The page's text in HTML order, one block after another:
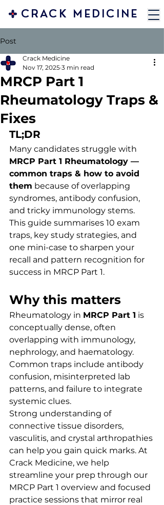
CRACK MEDICINE
Post
MRCP Part 1
Rheumatology Traps &
Fixes
Crack Medicine
Nov 17, 2025 3 min read
TL;DR
Many candidates struggle with
MRCP Part 1 Rheumatology —
common traps & how to avoid
them because of overlapping
syndromes, antibody confusion,
and tricky immunology stems.
This guide summarises 10 exam
traps, key study strategies, and
one mini-case to sharpen your
recall and pattern recognition for
success in MRCP Part 1.
Why this matters
Rheumatology in MRCP Part 1 is
conceptually dense, often
overlapping with immunology,
nephrology, and haematology.
Common traps include antibody
confusion, misinterpreted lab
patterns, and failure to integrate
systemic clues.
Strong understanding of
connective tissue disorders,
vasculitis, and crystal arthropathies
can help you gain quick marks. At
Crack Medicine, we help
streamline your prep through our
MRCP Part 1 overview and focused
practice sessions that mirror real